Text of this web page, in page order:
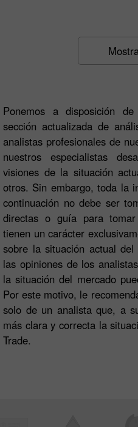
Ponemos a disposición
sección actualizada de
analistas profesionales de
nuestros especialistas
visiones de la situación
otros. Sin embargo, toda la
continuación no debe ser
directas o guía para
tienen un carácter
sobre la situación actual
las opiniones de los
la situación del mercado
Por este motivo, le
solo de un analista que, a
más clara y correcta la
Trade.